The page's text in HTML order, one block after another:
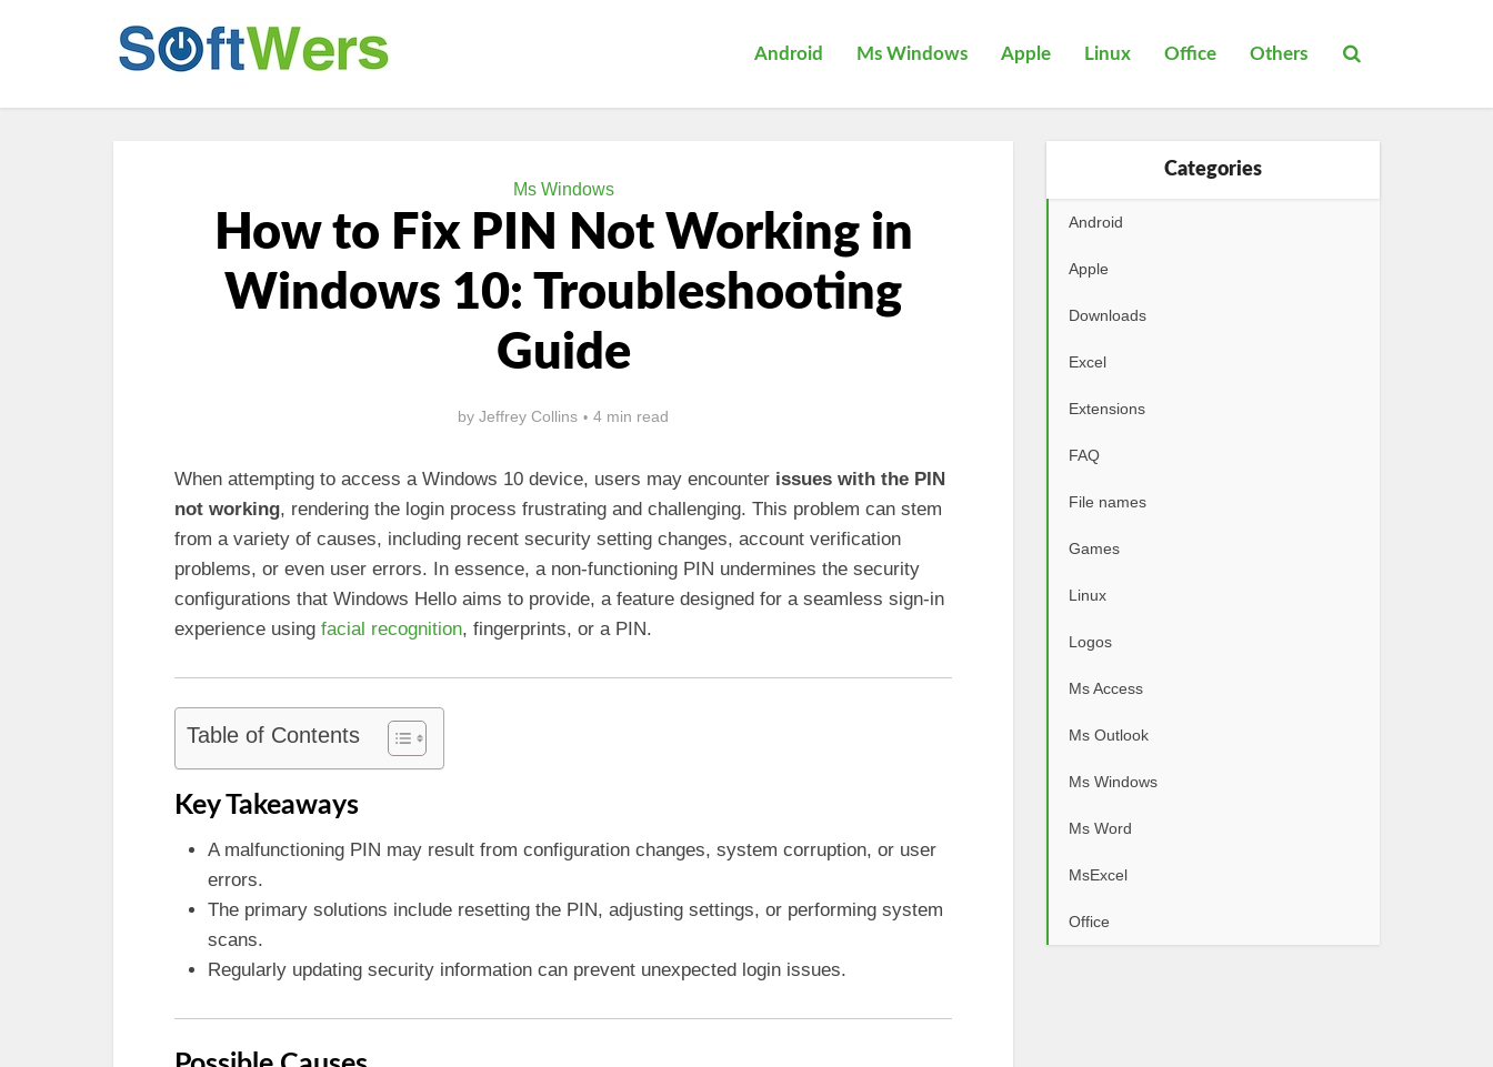
Android Ms Windows Apple Linux Office Others
Ms Windows
How to Fix PIN Not Working in
Windows 10: Troubleshooting
Guide
by Jeffrey Collins 4 min read
When attempting to access a Windows 10 device, users may encounter issues with the PIN
not working, rendering the login process frustrating and challenging. This problem can stem
from a variety of causes, including recent security setting changes, account verification
problems, or even user errors. In essence, a non-functioning PIN undermines the security
configurations that Windows Hello aims to provide, a feature designed for a seamless sign-in
experience using facial recognition, fingerprints, or a PIN.
Table of Contents
Key Takeaways
A malfunctioning PIN may result from configuration changes, system corruption, or user
errors.
The primary solutions include resetting the PIN, adjusting settings, or performing system
scans.
Regularly updating security information can prevent unexpected login issues.
Categories
Android
Apple
Downloads
Excel
Extensions
FAQ
File names
Games
Linux
Logos
Ms Access
Ms Outlook
Ms Windows
Ms Word
MsExcel
Office